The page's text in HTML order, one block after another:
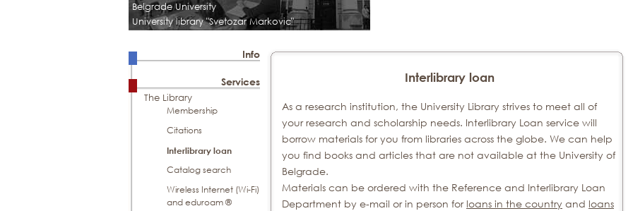
Belgrade University
University library "Svetozar Markovic"
Info
Services
The Library
Membership
Citations
Interlibrary loan
Catalog search
Wireless Internet (Wi-Fi)
and eduroam ®
Interlibrary loan
As a research institution, the University Library strives to meet all of
your research and scholarship needs. Interlibrary Loan service will
borrow materials for you from libraries across the globe. We can help
you find books and articles that are not available at the University of
Belgrade.
Materials can be ordered with the Reference and Interlibrary Loan
Department by e-mail or in person for loans in the country and loans